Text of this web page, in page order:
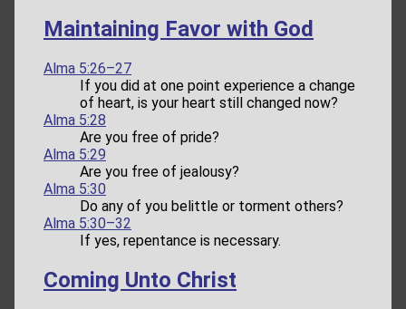
Maintaining Favor with God
Alma 5:26–27
If you did at one point experience a change
of heart, is your heart still changed now?
Alma 5:28
Are you free of pride?
Alma 5:29
Are you free of jealousy?
Alma 5:30
Do any of you belittle or torment others?
Alma 5:30–32
If yes, repentance is necessary.
Coming Unto Christ